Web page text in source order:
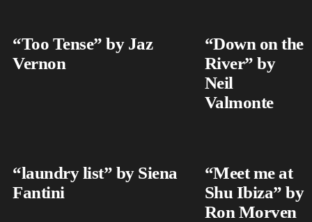
“Too Tense” by Jaz
Vernon
“Down on the
River” by
Neil
Valmonte
“laundry list” by Siena
Fantini
“Meet me at
Shu Ibiza” by
Ron Morven